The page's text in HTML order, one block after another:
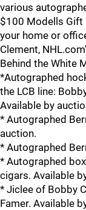
various
$100 Modells Gift
your home or
Clement,
Behind the White
*Autographed
the LCB line:
Available by
* Autographed
auction.
* Autographed
* Autographed
cigars. Available
* Jiclee of Bobby
Famer. Available